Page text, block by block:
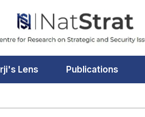
Lens Publications